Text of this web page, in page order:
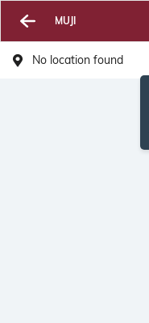
MUJI
No location found